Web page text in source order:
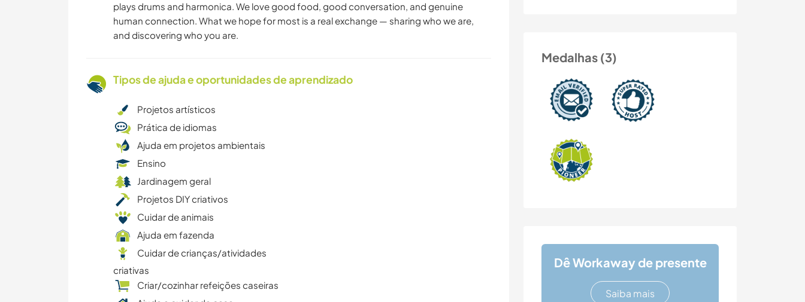
Medalhas (3)
Dê Workaway de presente
Saiba mais
plays drums and harmonica. We love good food, good conversation, and genuine
human connection. What we hope for most is a real exchange — sharing who we are,
and discovering who you are.
Tipos de ajuda e oportunidades de aprendizado
Projetos artísticos
Prática de idiomas
Ajuda em projetos ambientais
Ensino
Jardinagem geral
Projetos DIY criativos
Cuidar de animais
Ajuda em fazenda
Cuidar de crianças/atividades
criativas
Criar/cozinhar refeições caseiras